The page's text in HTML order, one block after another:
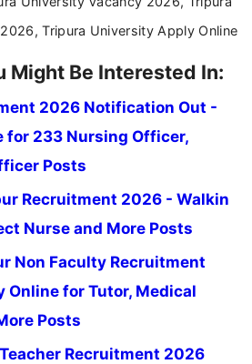
Tripura University Apply Online
Might Be Interested In:
2026 Notification Out -
for 233 Nursing Officer,
Posts
Recruitment 2026 - Walkin
Nurse and More Posts
Non Faculty Recruitment
Online for Tutor, Medical
Posts
Recruitment 2026